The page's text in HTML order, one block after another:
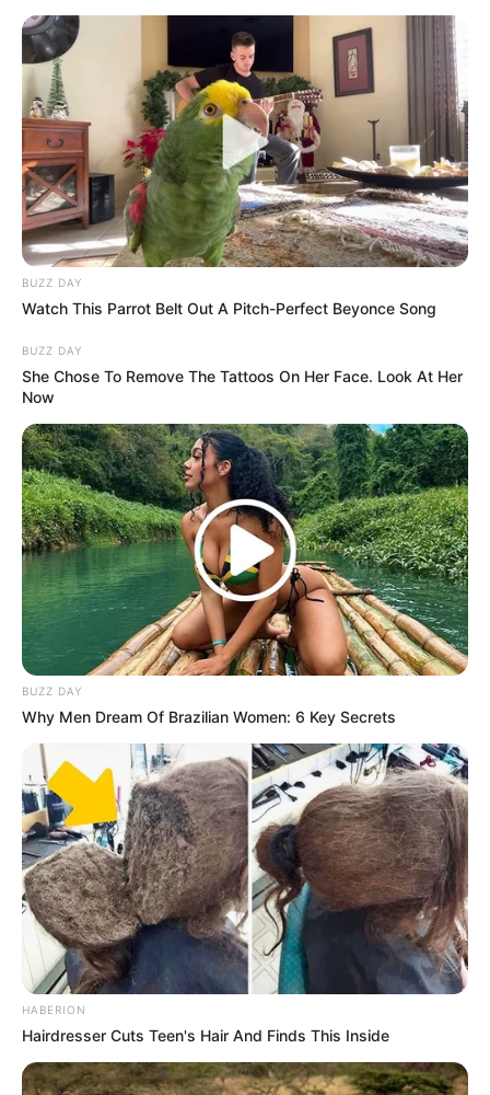
BUZZ DAY
Watch This Parrot Belt Out A Pitch-Perfect Beyonce Song
BUZZ DAY
She Chose To Remove The Tattoos On Her Face. Look At Her
Now
BUZZ DAY
Why Men Dream Of Brazilian Women: 6 Key Secrets
HABERION
Hairdresser Cuts Teen's Hair And Finds This Inside